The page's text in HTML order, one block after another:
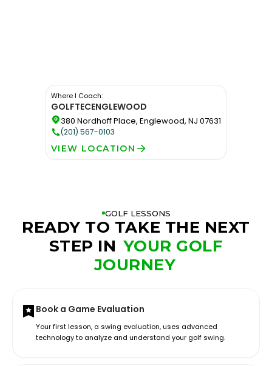
Where I Coach:
GOLFTECENGLEWOOD
380 Nordhoff Place, Englewood, NJ 07631
(201) 567-0103
VIEW LOCATION
GOLF LESSONS
READY TO TAKE THE NEXT
STEP IN YOUR GOLF
JOURNEY
Book a Game Evaluation
Your first lesson, a swing evaluation, uses advanced
technology to analyze and understand your golf swing.